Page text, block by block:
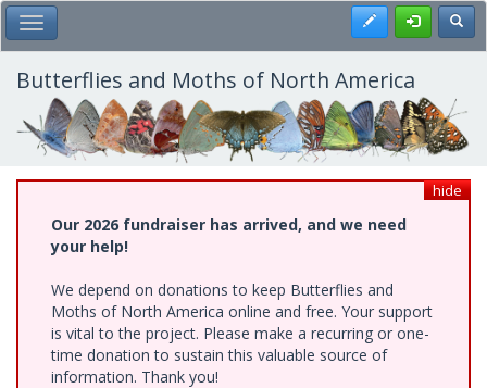
Skip
to
main
content
Toggle Main Menu Register
Butterflies and Moths of North America
hide
Our 2026 fundraiser has arrived, and we need
your help!
We depend on donations to keep Butterflies and
Moths of North America online and free. Your support
is vital to the project. Please make a recurring or one-
time donation to sustain this valuable source of
information. Thank you!